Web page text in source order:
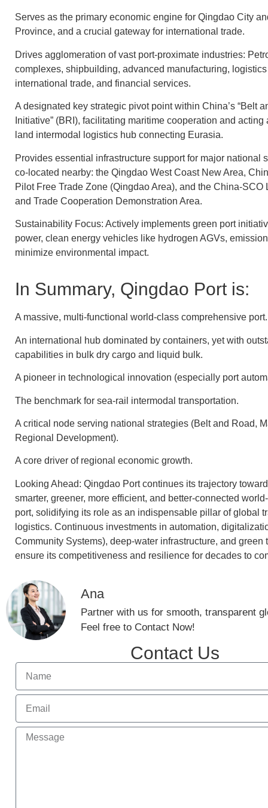
Serves as the primary economic engine for Qingdao City
Province, and a crucial gateway for international trade.
Drives agglomeration of vast port-proximate industries:
complexes, shipbuilding, advanced manufacturing,
international trade, and financial services.
A designated key strategic pivot point within China’s “Belt
Initiative” (BRI), facilitating maritime cooperation and acting
land intermodal logistics hub connecting Eurasia.
Provides essential infrastructure support for major national
co-located nearby: the Qingdao West Coast New Area,
Pilot Free Trade Zone (Qingdao Area), and the China-SCO
and Trade Cooperation Demonstration Area.
Sustainability Focus: Actively implements green port
power, clean energy vehicles like hydrogen AGVs,
minimize environmental impact.
In Summary, Qingdao Port is:
A massive, multi-functional world-class comprehensive port.
An international hub dominated by containers, yet with
capabilities in bulk dry cargo and liquid bulk.
A pioneer in technological innovation (especially port
The benchmark for sea-rail intermodal transportation.
A critical node serving national strategies (Belt and Road,
Regional Development).
A core driver of regional economic growth.
Looking Ahead: Qingdao Port continues its trajectory
smarter, greener, more efficient, and better-connected
port, solidifying its role as an indispensable pillar of global
logistics. Continuous investments in automation,
Community Systems), deep-water infrastructure, and green
ensure its competitiveness and resilience for decades to
Ana
Partner with us for smooth, transparent
Feel free to Contact Now!
Contact Us